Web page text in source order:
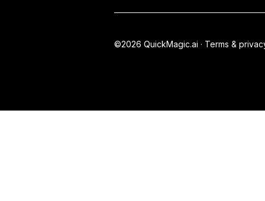
©2026 QuickMagic.ai · Terms &